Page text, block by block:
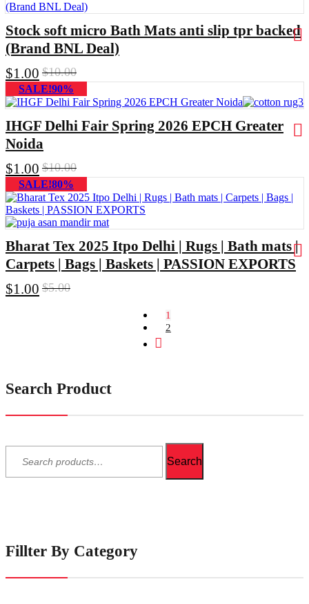
Stock soft micro Bath Mats anti slip tpr backed
(Brand BNL Deal)
$1.00 $10.00
SALE!90%
IHGF Delhi Fair Spring 2026 EPCH Greater
Noida
$1.00 $10.00
SALE!80%
Bharat Tex 2025 Itpo Delhi | Rugs | Bath mats |
Carpets | Bags | Baskets | PASSION EXPORTS
$1.00 $5.00
1
2
Search Product
Search
Search
Fillter By Category